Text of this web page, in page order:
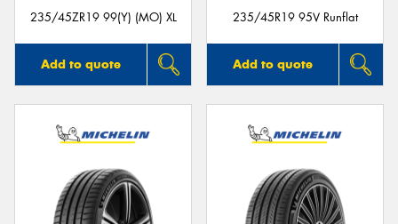
235/45ZR19 99(Y) (MO) XL
Add to quote
235/45R19 95V Runflat
Add to quote